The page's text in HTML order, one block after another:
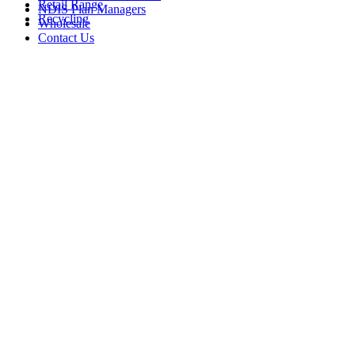
Retail Range
Recycling
NDIS Plan Managers
Wholesale
Contact Us